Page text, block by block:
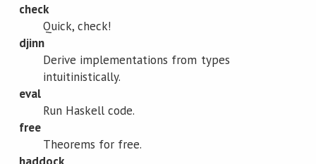
check
Quick, check!
djinn
Derive implementations from types
intuitinistically.
eval
Run Haskell code.
free
Theorems for free.